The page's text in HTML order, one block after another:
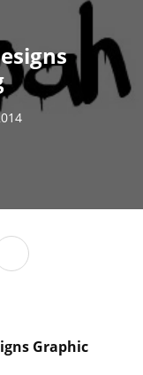
Graphic